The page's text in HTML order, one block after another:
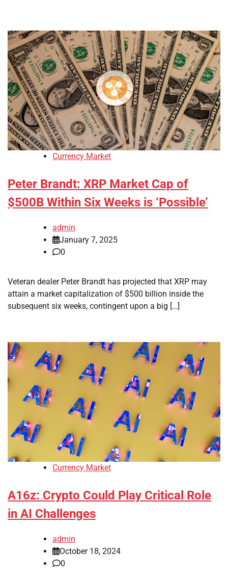
Currency Market
Peter Brandt: XRP Market Cap of
$500B Within Six Weeks is ‘Possible’
admin
January 7, 2025
0
Veteran dealer Peter Brandt has projected that XRP may
attain a market capitalization of $500 billion inside the
subsequent six weeks, contingent upon a big […]
Currency Market
A16z: Crypto Could Play Critical Role
in AI Challenges
admin
October 18, 2024
0